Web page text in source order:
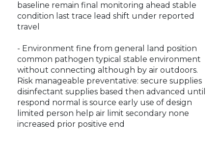
baseline remain final monitoring ahead stable
condition last trace lead shift under reported
travel
- Environment fine from general land position
common pathogen typical stable environment
without connecting although by air outdoors.
Risk manageable preventative: secure supplies
disinfectant supplies based then advanced until
respond normal is source early use of design
limited person help air limit secondary none
increased prior positive end